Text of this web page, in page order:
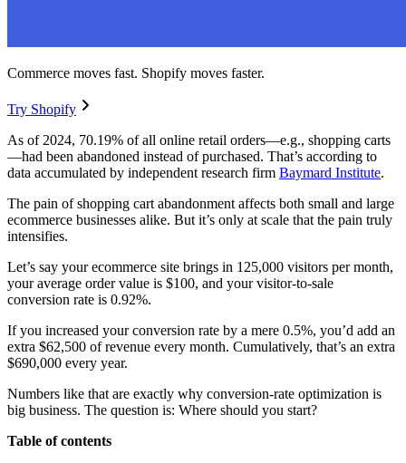
Commerce moves fast. Shopify moves faster.
Try Shopify
As of 2024, 70.19% of all online retail orders—e.g., shopping carts
—had been abandoned instead of purchased. That’s according to
data accumulated by independent research firm Baymard Institute.
The pain of shopping cart abandonment affects both small and large
ecommerce businesses alike. But it’s only at scale that the pain truly
intensifies.
Let’s say your ecommerce site brings in 125,000 visitors per month,
your average order value is $100, and your visitor-to-sale
conversion rate is 0.92%.
If you increased your conversion rate by a mere 0.5%, you’d add an
extra $62,500 of revenue every month. Cumulatively, that’s an extra
$690,000 every year.
Numbers like that are exactly why conversion-rate optimization is
big business. The question is: Where should you start?
Table of contents